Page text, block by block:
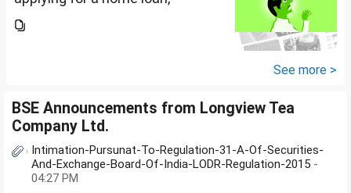
filed IT returns or not. Shall I file
See more >
BSE Announcements from Longview Tea
Company Ltd.
Intimation-Pursunat-To-Regulation-31-A-Of-Securities-
And-Exchange-Board-Of-India-LODR-Regulation-2015 -
04:27 PM